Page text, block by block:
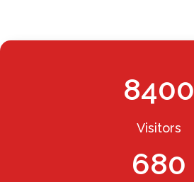
8400
Visitors
680